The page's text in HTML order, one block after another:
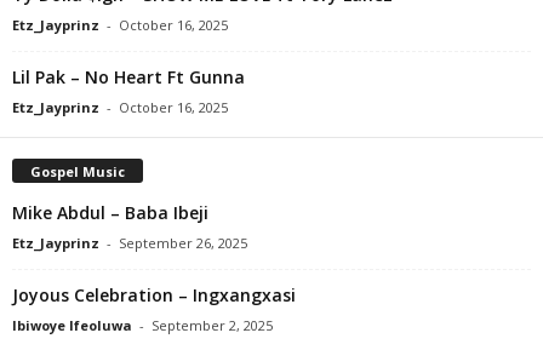
Etz_Jayprinz - October 16, 2025
Lil Pak – No Heart Ft Gunna
Etz_Jayprinz - October 16, 2025
Gospel Music
Mike Abdul – Baba Ibeji
Etz_Jayprinz - September 26, 2025
Joyous Celebration – Ingxangxasi
Ibiwoye Ifeoluwa - September 2, 2025